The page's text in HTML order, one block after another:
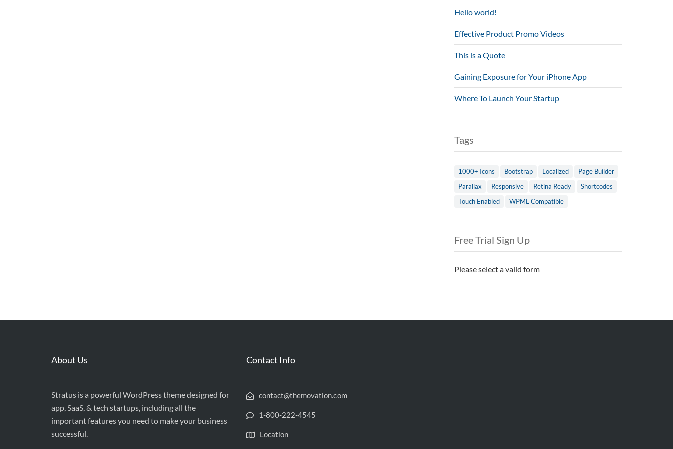
Hello world!
Effective Product Promo Videos
This is a Quote
Gaining Exposure for Your iPhone App
Where To Launch Your Startup
Tags
1000+ Icons Bootstrap Localized
Page Builder
Parallax
Responsive Retina Ready
Shortcodes
Touch Enabled
WPML Compatible
Free Trial Sign Up
Please select a valid form
About Us
Stratus is a powerful WordPress theme designed for
app, SaaS, & tech startups, including all the
important features you need to make your business
successful.
Contact Info
contact@themovation.com
1-800-222-4545
Location